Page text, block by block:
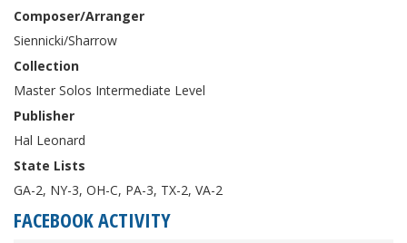
Composer/Arranger
Siennicki/Sharrow
Collection
Master Solos Intermediate Level
Publisher
Hal Leonard
State Lists
GA-2, NY-3, OH-C, PA-3, TX-2, VA-2
FACEBOOK ACTIVITY